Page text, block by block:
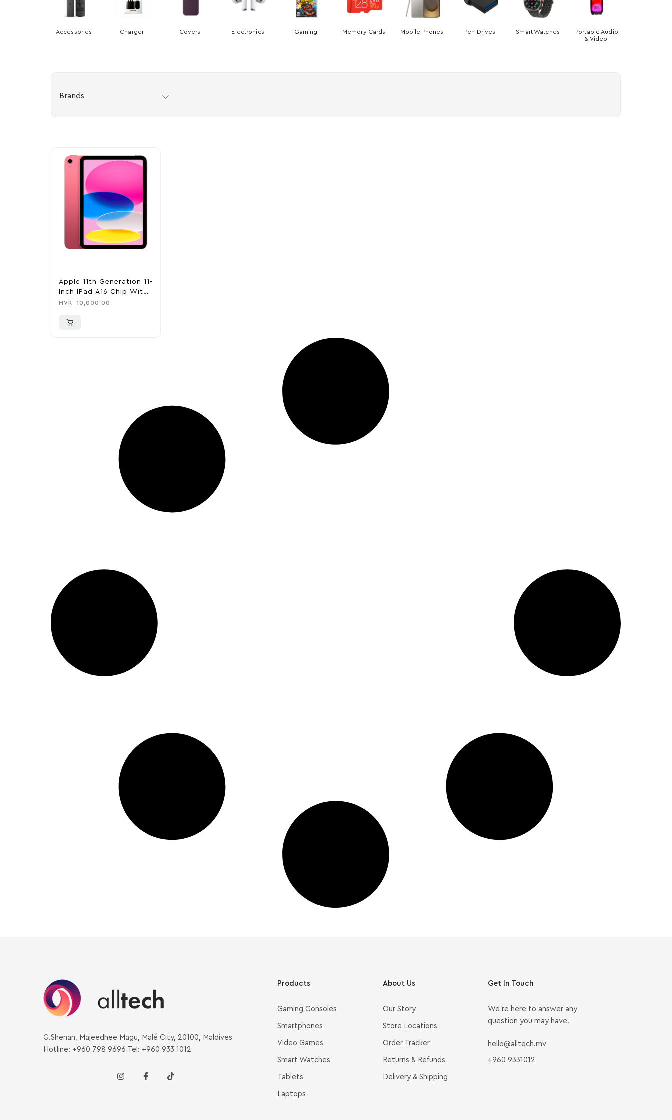
Accessories Charger Covers Electronics Gaming Memory Cards Mobile Phones Pen Drives Smart Watches
Portable Audio
& Video
Brands
Apple 11th Generation 11-
Inch IPad A16 Chip With
Wi-Fi – 128GB – Pink
MVR 10,000.00
G.Shenan, Majeedhee Magu, Malé City, 20100, Maldives
Hotline: +960 798 9696 Tel: +960 933 1012
Products
Gaming Consoles
Smartphones
Video Games
Smart Watches
Tablets
Laptops
About Us
Our Story
Store Locations
Order Tracker
Returns & Refunds
Delivery & Shipping
Get In Touch
We’re here to answer any
question you may have.
hello@alltech.mv
+960 9331012